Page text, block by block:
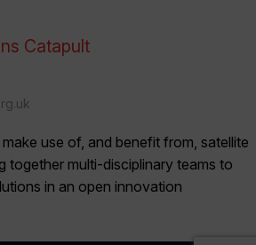
Catapult
use of, and benefit from, satellite
together multi-disciplinary teams to
in an open innovation